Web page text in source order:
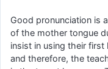
Good pronunciation is
of the mother tongue
insist in using their first
and therefore, the